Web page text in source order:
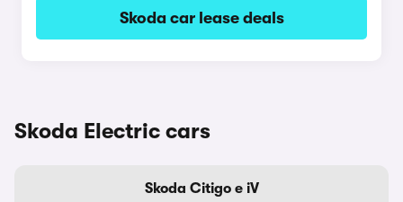
Skoda car lease deals
Skoda Electric cars
Skoda Citigo e iV